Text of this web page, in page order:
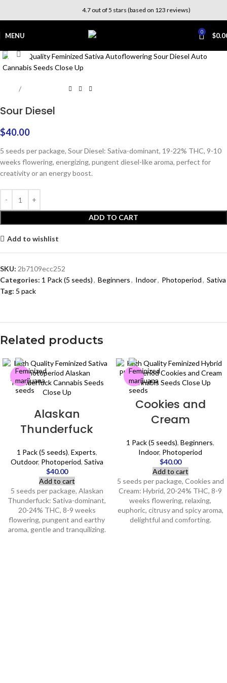
4.7 out of 5 stars (based on 123 reviews)
MENU 0 $
Click to enlarge
Sour Diesel
$40.00
5 seeds per package, Sour Diesel: Sativa-dominant, 19-22% THC, 9-10
weeks flowering, energizing, pungent diesel-like aroma, perfect for
creativity or an energy boost.
ADD TO CART
Add to wishlist
SKU: 2b7109ecc252
Categories: 1 Pack (5 seeds), Beginners, Indoor, Photoperiod, Sativa
Tag: 5 pack
Related products
Alaskan
Thunderfuck
1 Pack (5 seeds), Experts,
Outdoor, Photoperiod, Sativa
$40.00
Add to cart
5 seeds per package, Alaskan
Thunderfuck: Sativa-dominant,
20-24% THC, 8-9 weeks
flowering, pungent and earthy
aroma, gentle and tranquilizing.
Cookies and
Cream
1 Pack (5 seeds), Beginners,
Indoor, Photoperiod
$40.00
Add to cart
5 seeds per package, Cookies and
Cream: Hybrid, 20-24% THC, 8-9
weeks flowering, relaxing,
euphoric, citrusy and spicy aroma,
delightful and comforting.